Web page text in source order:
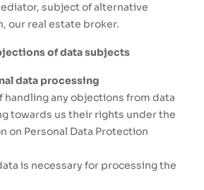
subject of alternative
our real estate broker.
of data subjects
data processing
handling any objections from data
towards us their rights under the
on Personal Data Protection
is necessary for processing the